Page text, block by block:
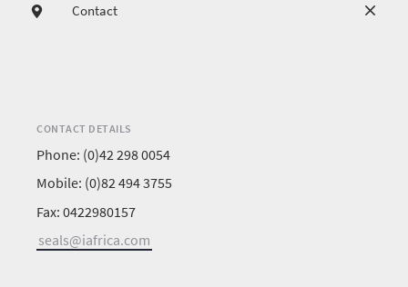
Contact
CONTACT DETAILS
Phone: (0)42 298 0054
Mobile: (0)82 494 3755
Fax: 0422980157
seals@iafrica.com